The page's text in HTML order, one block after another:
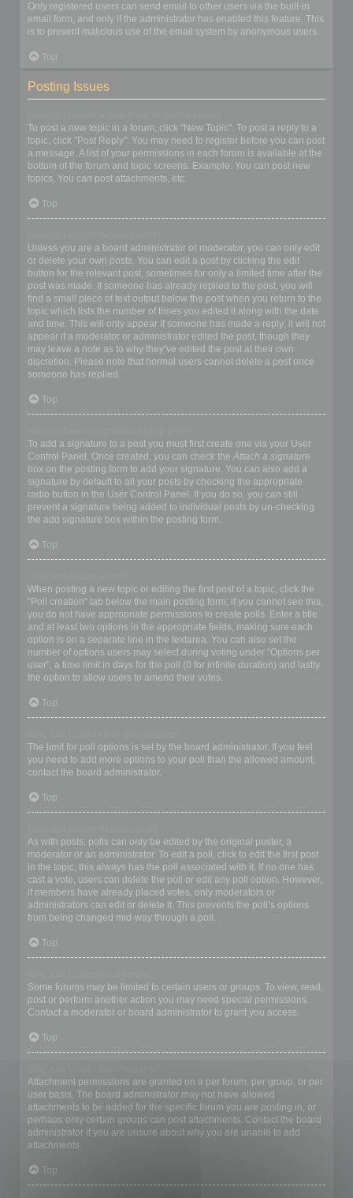
Only registered users can send email to other users via the built-in
email form, and only if the administrator has enabled this feature. This
is to prevent malicious use of the email system by anonymous users.
Top
Posting Issues
To post a new topic in a forum, click "New Topic". To post a reply to a
topic, click "Post Reply". You may need to register before you can post
a message. A list of your permissions in each forum is available at the
bottom of the forum and topic screens. Example: You can post new
topics, You can post attachments, etc.
Top
Unless you are a board administrator or moderator, you can only edit
or delete your own posts. You can edit a post by clicking the edit
button for the relevant post, sometimes for only a limited time after the
post was made. If someone has already replied to the post, you will
find a small piece of text output below the post when you return to the
topic which lists the number of times you edited it along with the date
and time. This will only appear if someone has made a reply; it will not
appear if a moderator or administrator edited the post, though they
may leave a note as to why they’ve edited the post at their own
discretion. Please note that normal users cannot delete a post once
someone has replied.
Top
To add a signature to a post you must first create one via your User
Control Panel. Once created, you can check the Attach a signature
box on the posting form to add your signature. You can also add a
signature by default to all your posts by checking the appropriate
radio button in the User Control Panel. If you do so, you can still
prevent a signature being added to individual posts by un-checking
the add signature box within the posting form.
Top
When posting a new topic or editing the first post of a topic, click the
“Poll creation” tab below the main posting form; if you cannot see this,
you do not have appropriate permissions to create polls. Enter a title
and at least two options in the appropriate fields, making sure each
option is on a separate line in the textarea. You can also set the
number of options users may select during voting under “Options per
user”, a time limit in days for the poll (0 for infinite duration) and lastly
the option to allow users to amend their votes.
Top
The limit for poll options is set by the board administrator. If you feel
you need to add more options to your poll than the allowed amount,
contact the board administrator.
Top
As with posts, polls can only be edited by the original poster, a
moderator or an administrator. To edit a poll, click to edit the first post
in the topic; this always has the poll associated with it. If no one has
cast a vote, users can delete the poll or edit any poll option. However,
if members have already placed votes, only moderators or
administrators can edit or delete it. This prevents the poll’s options
from being changed mid-way through a poll.
Top
Some forums may be limited to certain users or groups. To view, read,
post or perform another action you may need special permissions.
Contact a moderator or board administrator to grant you access.
Top
Attachment permissions are granted on a per forum, per group, or per
user basis. The board administrator may not have allowed
attachments to be added for the specific forum you are posting in, or
perhaps only certain groups can post attachments. Contact the board
administrator if you are unsure about why you are unable to add
attachments.
Top